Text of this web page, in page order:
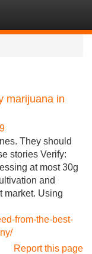
marijuana in
They should
stories Verify:
at most 30g
and
market. Using
from-the-best-
Report this page